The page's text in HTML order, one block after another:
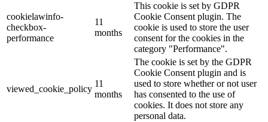
cookielawinfo-
checkbox-
performance
11
months
This cookie is set by GDPR
Cookie Consent plugin. The
cookie is used to store the user
consent for the cookies in the
category "Performance".
viewed_cookie_policy
11
months
The cookie is set by the GDPR
Cookie Consent plugin and is
used to store whether or not user
has consented to the use of
cookies. It does not store any
personal data.